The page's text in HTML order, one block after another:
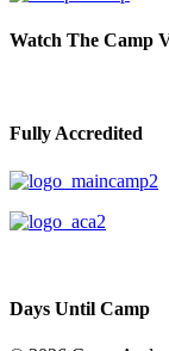
Watch The Camp
Fully Accredited
Days Until Camp